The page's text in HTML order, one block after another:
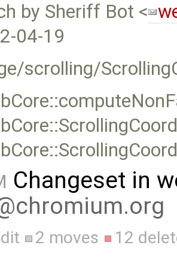
by Sheriff Bot <
04-19
scrolling/
Changeset in
2 moves 12